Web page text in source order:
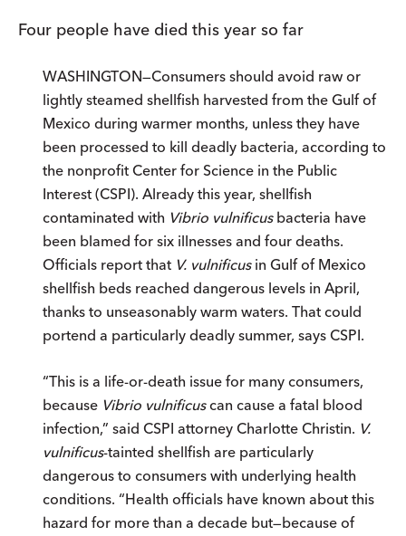
Four people have died this year so far
WASHINGTON—Consumers should avoid raw or
lightly steamed shellfish harvested from the Gulf of
Mexico during warmer months, unless they have
been processed to kill deadly bacteria, according to
the nonprofit Center for Science in the Public
Interest (CSPI). Already this year, shellfish
contaminated with Vibrio vulnificusbacteria have
been blamed for six illnesses and four deaths.
Officials report that V. vulnificusin Gulf of Mexico
shellfish beds reached dangerous levels in April,
thanks to unseasonably warm waters. That could
portend a particularly deadly summer, says CSPI.
“This is a life-or-death issue for many consumers,
because Vibrio vulnificuscan cause a fatal blood
infection,” said CSPI attorney Charlotte Christin. V.
vulnificus-tainted shellfish are particularly
dangerous to consumers with underlying health
conditions. “Health officials have known about this
hazard for more than a decade but—because of